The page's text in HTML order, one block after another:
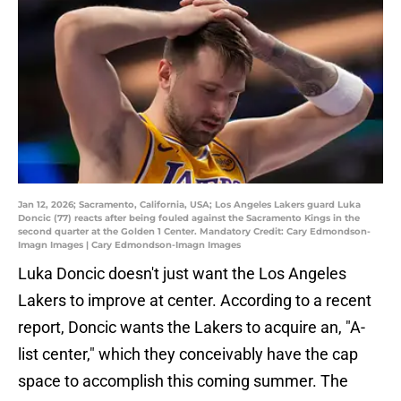
Jan 12, 2026; Sacramento, California, USA; Los Angeles Lakers guard Luka
Doncic (77) reacts after being fouled against the Sacramento Kings in the
second quarter at the Golden 1 Center. Mandatory Credit: Cary Edmondson-
Imagn Images | Cary Edmondson-Imagn Images
Luka Doncic doesn't just want the Los Angeles
Lakers to improve at center. According to a recent
report, Doncic wants the Lakers to acquire an, "A-
list center," which they conceivably have the cap
space to accomplish this coming summer. The